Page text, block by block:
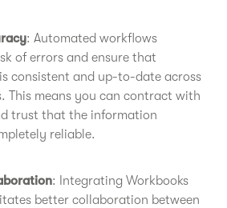
: Automated workflows
of errors and ensure that
consistent and up-to-date across
This means you can contract with
trust that the information
reliable.
: Integrating Workbooks
better collaboration between